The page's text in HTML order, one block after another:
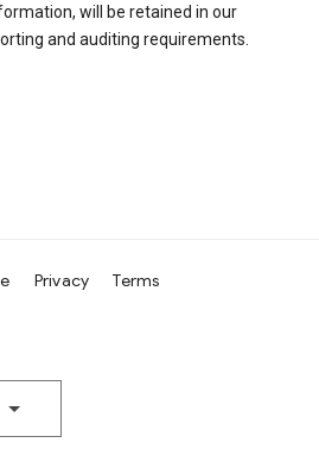
will be retained in our
and auditing requirements.
Privacy Terms